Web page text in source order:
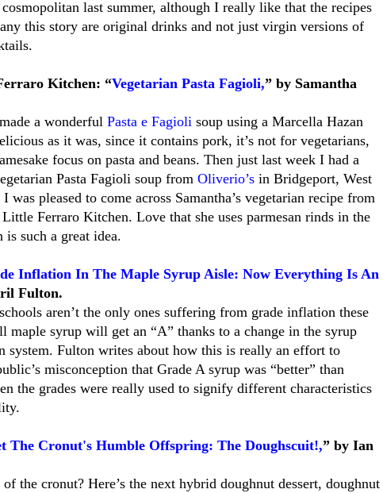
last summer, although I really like that the recipes
this story are original drinks and not just virgin versions of
Kitchen: “Vegetarian Pasta Fagioli,” by Samantha
a wonderful Pasta e Fagioli soup using a Marcella Hazan
as it was, since it contains pork, it’s not for vegetarians,
focus on pasta and beans. Then just last week I had a
Pasta Fagioli soup from Oliverio’s in Bridgeport, West
was pleased to come across Samantha’s vegetarian recipe from
Ferraro Kitchen. Love that she uses parmesan rinds in the
such a great idea.
Inflation In The Maple Syrup Aisle: Now Everything Is An
Fulton.
aren’t the only ones suffering from grade inflation these
maple syrup will get an “A” thanks to a change in the syrup
system. Fulton writes about how this is really an effort to
misconception that Grade A syrup was “better” than
the grades were really used to signify different characteristics
The Cronut's Humble Offspring: The Doughscuit!,” by Ian
the cronut? Here’s the next hybrid doughnut dessert, doughnut